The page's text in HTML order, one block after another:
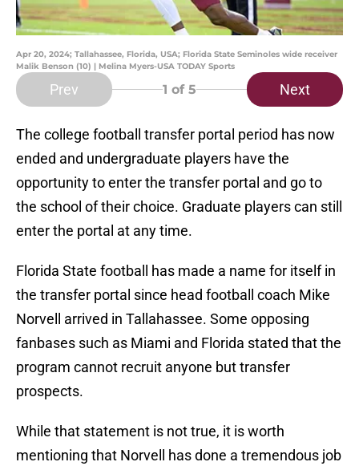
Apr 20, 2024; Tallahassee, Florida, USA; Florida State Seminoles wide receiver
Malik Benson (10) | Melina Myers-USA TODAY Sports
Prev 1 of 5 Next
The college football transfer portal period has now
ended and undergraduate players have the
opportunity to enter the transfer portal and go to
the school of their choice. Graduate players can still
enter the portal at any time.
Florida State football has made a name for itself in
the transfer portal since head football coach Mike
Norvell arrived in Tallahassee. Some opposing
fanbases such as Miami and Florida stated that the
program cannot recruit anyone but transfer
prospects.
While that statement is not true, it is worth
mentioning that Norvell has done a tremendous job